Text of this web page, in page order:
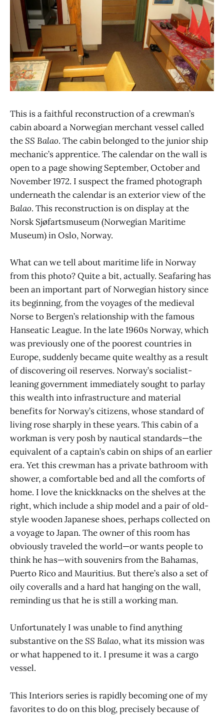
This is a faithful reconstruction of a crewman’s
cabin aboard a Norwegian merchant vessel called
theSS Balao. The cabin belonged to the junior ship
mechanic’s apprentice. The calendar on the wall is
open to a page showing September, October and
November 1972. I suspect the framed photograph
underneath the calendar is an exterior view of the
Balao. This reconstruction is on display at the
Norsk Sjøfartsmuseum (Norwegian Maritime
Museum) in Oslo, Norway.
What can we tell about maritime life in Norway
from this photo? Quite a bit, actually. Seafaring has
been an important part of Norwegian history since
its beginning, from the voyages of the medieval
Norse to Bergen’s relationship with the famous
Hanseatic League. In the late 1960s Norway, which
was previously one of the poorest countries in
Europe, suddenly became quite wealthy as a result
of discovering oil reserves. Norway’s socialist-
leaning government immediately sought to parlay
this wealth into infrastructure and material
benefits for Norway’s citizens, whose standard of
living rose sharply in these years. This cabin of a
workman is very posh by nautical standards—the
equivalent of a captain’s cabin on ships of an earlier
era. Yet this crewman has a private bathroom with
shower, a comfortable bed and all the comforts of
home. I love the knickknacks on the shelves at the
right, which include a ship model and a pair of old-
style wooden Japanese shoes, perhaps collected on
a voyage to Japan. The owner of this room has
obviously traveled the world—or wants people to
think he has—with souvenirs from the Bahamas,
Puerto Rico and Mauritius. But there’s also a set of
oily coveralls and a hard hat hanging on the wall,
reminding us that he is still a working man.
Unfortunately I was unable to find anything
substantive on theSS Balao, what its mission was
or what happened to it. I presume it was a cargo
vessel.
This Interiors series is rapidly becoming one of my
favorites to do on this blog, precisely because of